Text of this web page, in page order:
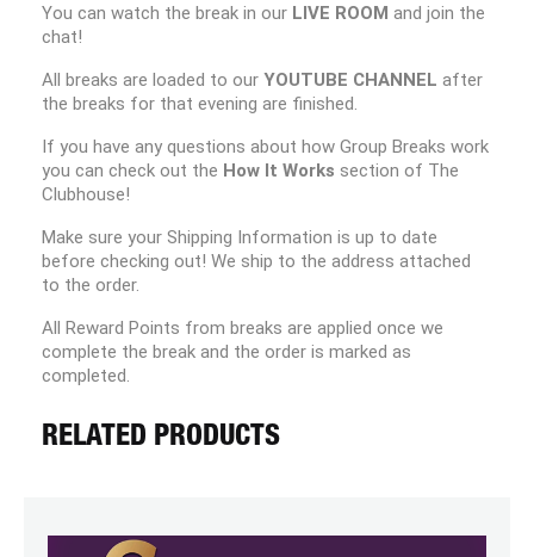
You can watch the break in our LIVE ROOM and join the
chat!
All breaks are loaded to our YOUTUBE CHANNEL after
the breaks for that evening are finished.
If you have any questions about how Group Breaks work
you can check out the How It Works section of The
Clubhouse!
Make sure your Shipping Information is up to date
before checking out! We ship to the address attached
to the order.
All Reward Points from breaks are applied once we
complete the break and the order is marked as
completed.
RELATED PRODUCTS